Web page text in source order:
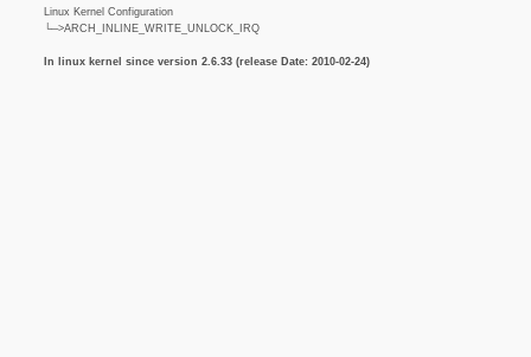
Linux Kernel Configuration
└─>ARCH_INLINE_WRITE_UNLOCK_IRQ
In linux kernel since version 2.6.33 (release Date: 2010-02-24)